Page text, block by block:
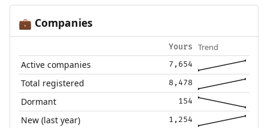
💼 Companies
Yours Trend
Active companies 7,654
Total registered 8,478
Dormant 154
New (last year) 1,254